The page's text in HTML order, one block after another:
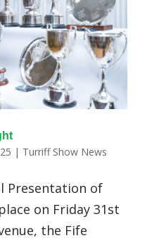
| Turriff Show News
Presentation of
on Friday 31st
the Fife